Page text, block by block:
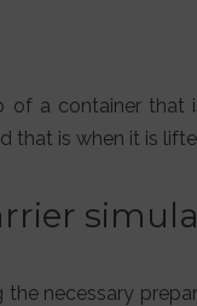
of a container that
that is when it is
necessary